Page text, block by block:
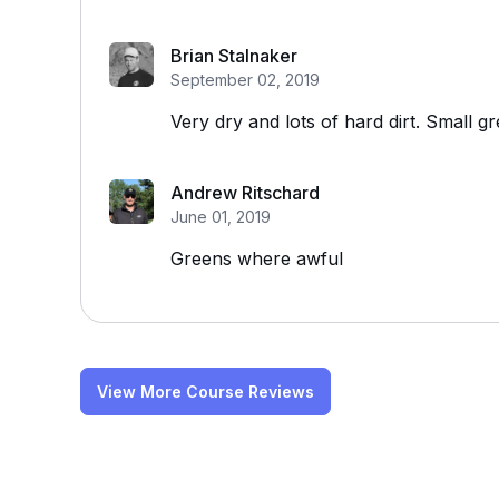
Brian Stalnaker
September 02, 2019
Very dry and lots of hard dirt. Small
Andrew Ritschard
June 01, 2019
Greens where awful
View More Course Reviews